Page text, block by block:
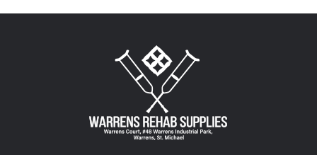
The
may
be
chosen
on
the
product
page